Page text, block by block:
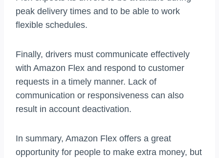
peak delivery times and to be able to work
flexible schedules.
Finally, drivers must communicate effectively
with Amazon Flex and respond to customer
requests in a timely manner. Lack of
communication or responsiveness can also
result in account deactivation.
In summary, Amazon Flex offers a great
opportunity for people to make extra money, but